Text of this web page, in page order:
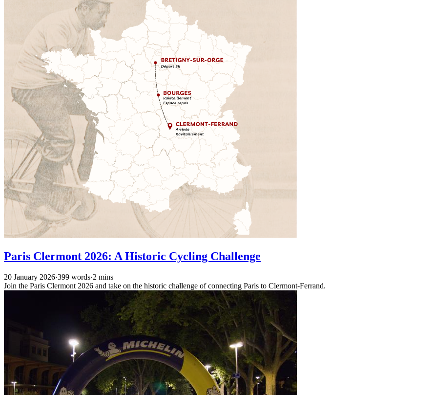
Paris Clermont 2026: A Historic Cycling Challenge
20 January 2026·399 words·2 mins
Join the Paris Clermont 2026 and take on the historic challenge of connecting Paris to Clermont-Ferrand.